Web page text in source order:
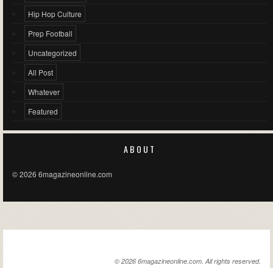
Hip Hop Culture
Prep Football
Uncategorized
All Post
Whatever
Featured
ABOUT
© 2026 6magazineonline.com
© 2026 6magazineonline.com. All rights reserved.